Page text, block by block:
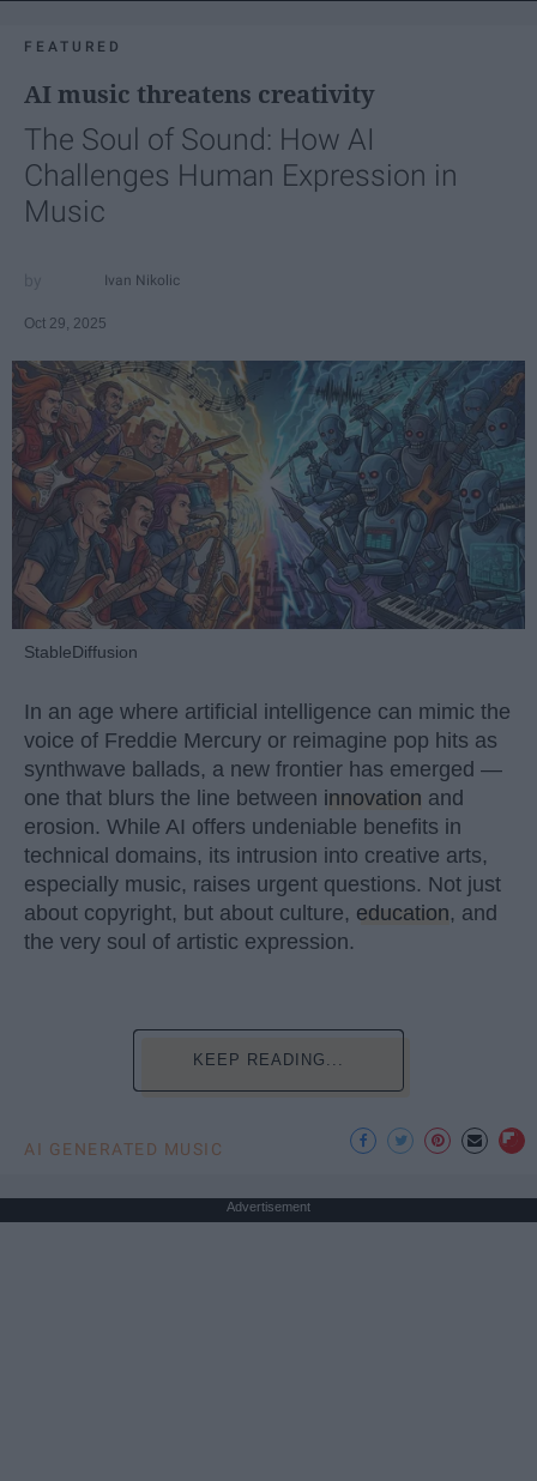
FEATURED
AI music threatens creativity
The Soul of Sound: How AI
Challenges Human Expression in
Music
Ivan Nikolic
Oct 29, 2025
StableDiffusion
In an age where artificial intelligence can mimic the
voice of Freddie Mercury or reimagine pop hits as
synthwave ballads, a new frontier has emerged —
one that blurs the line between innovation and
erosion. While AI offers undeniable benefits in
technical domains, its intrusion into creative arts,
especially music, raises urgent questions. Not just
about copyright, but about culture, education, and
the very soul of artistic expression.
KEEP READING...
AI GENERATED MUSIC
Advertisement